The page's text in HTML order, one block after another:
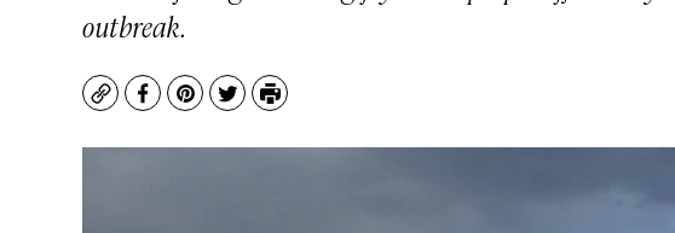
outbreak.
CopyFacebook
Pinterest
TwitterPrint